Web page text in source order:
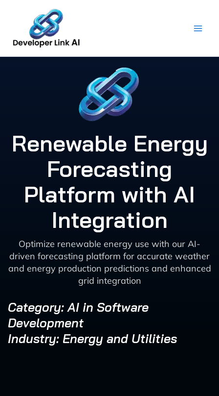
content
Renewable Energy
Forecasting
Platform with AI
Integration
Optimize renewable energy use with our AI-
driven forecasting platform for accurate weather
and energy production predictions and enhanced
grid integration
Category: AI in Software
Development
Industry: Energy and Utilities